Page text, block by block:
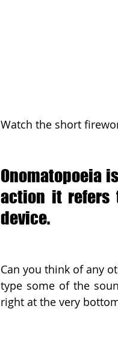
Watch the short
Onomatopoeia
action it refers
device.
Can you think of any
type some of the
right at the very